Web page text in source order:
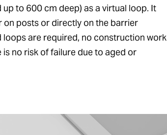
to 600 cm deep) as a virtual loop. It
on posts or directly on the barrier
loops are required, no construction work
is no risk of failure due to aged or